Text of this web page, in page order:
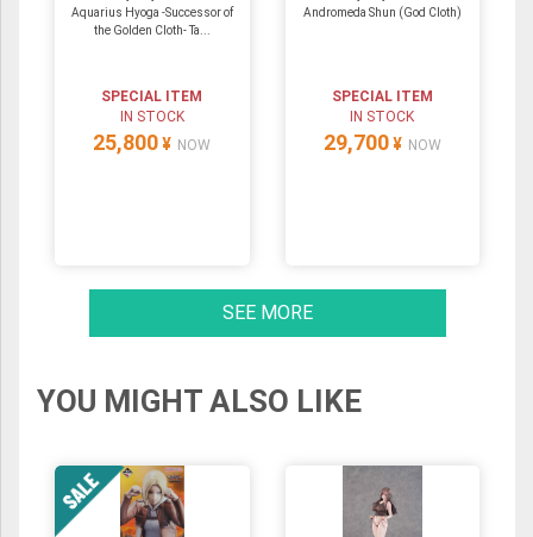
Aquarius Hyoga -Successor of
the Golden Cloth- Ta...
SPECIAL ITEM
IN STOCK
25,800 ¥ NOW
Andromeda Shun (God Cloth)
SPECIAL ITEM
IN STOCK
29,700 ¥ NOW
SEE MORE
YOU MIGHT ALSO LIKE